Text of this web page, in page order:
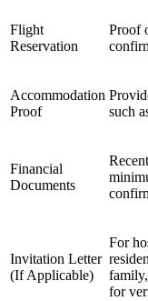
Flight
Reservation
Proof
Accommodation
Proof
such
Financial
Documents
Invitation Letter
(If Applicable)
For
for